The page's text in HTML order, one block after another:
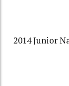
2014 Junior